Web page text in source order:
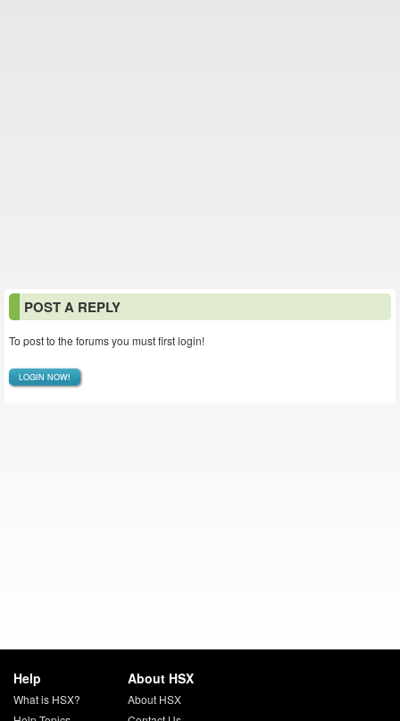
POST A REPLY
To post to the forums you must first login!
LOGIN NOW!
Help
What is HSX?
About HSX
About HSX